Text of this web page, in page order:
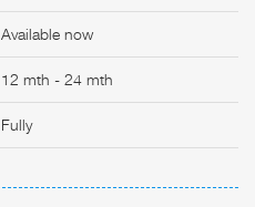
Available now
12 mth - 24 mth
Fully